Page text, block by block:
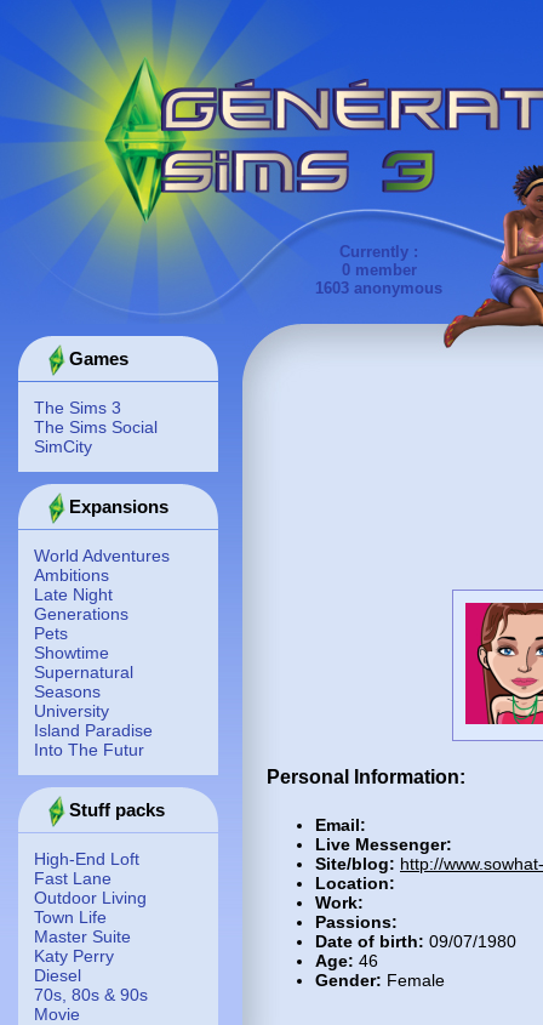
Currently :
0 member
1603 anonymous
Games
The Sims 3
The Sims Social
SimCity
Expansions
World Adventures
Ambitions
Late Night
Generations
Pets
Showtime
Supernatural
Seasons
University
Island Paradise
Into The Futur
Stuff packs
High-End Loft
Fast Lane
Outdoor Living
Town Life
Master Suite
Katy Perry
Diesel
70s, 80s & 90s
Movie
Personal Information:
Email:
Live Messenger:
Site/blog: http://
Location:
Work:
Passions:
Date of birth: 09/07/1980
Age: 46
Gender: Female